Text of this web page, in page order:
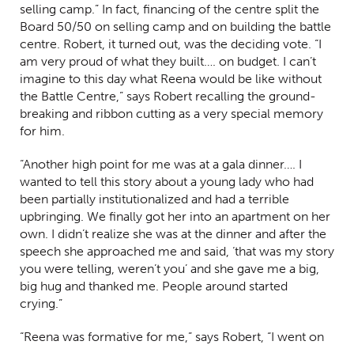
selling camp.” In fact, financing of the centre split the
Board 50/50 on selling camp and on building the battle
centre. Robert, it turned out, was the deciding vote. “I
am very proud of what they built…. on budget. I can’t
imagine to this day what Reena would be like without
the Battle Centre,” says Robert recalling the ground-
breaking and ribbon cutting as a very special memory
for him.
“Another high point for me was at a gala dinner…. I
wanted to tell this story about a young lady who had
been partially institutionalized and had a terrible
upbringing. We finally got her into an apartment on her
own. I didn’t realize she was at the dinner and after the
speech she approached me and said, ‘that was my story
you were telling, weren’t you’ and she gave me a big,
big hug and thanked me. People around started
crying.”
“Reena was formative for me,” says Robert, “I went on